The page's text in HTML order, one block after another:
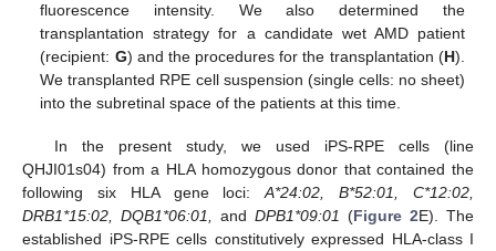
fluorescence intensity. We also determined the
transplantation strategy for a candidate wet AMD patient
(recipient: G) and the procedures for the transplantation (H).
We transplanted RPE cell suspension (single cells: no sheet)
into the subretinal space of the patients at this time.
In the present study, we used iPS-RPE cells (line
QHJI01s04) from a HLA homozygous donor that contained the
following six HLA gene loci:A*24:02, B*52:01, C*12:02,
DRB1*15:02, DQB1*06:01,
and DPB1*09:01 (Figure 2E). The
established iPS-RPE cells constitutively expressed HLA-class I